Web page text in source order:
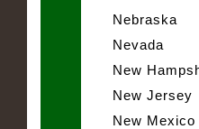
Nebraska
Nevada
New
New Jersey
New Mexico